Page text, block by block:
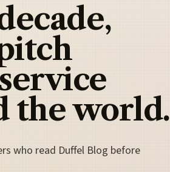
the world.
who read Duffel Blog before